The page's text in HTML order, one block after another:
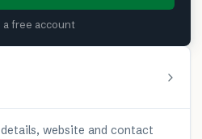
a free account
website and contact